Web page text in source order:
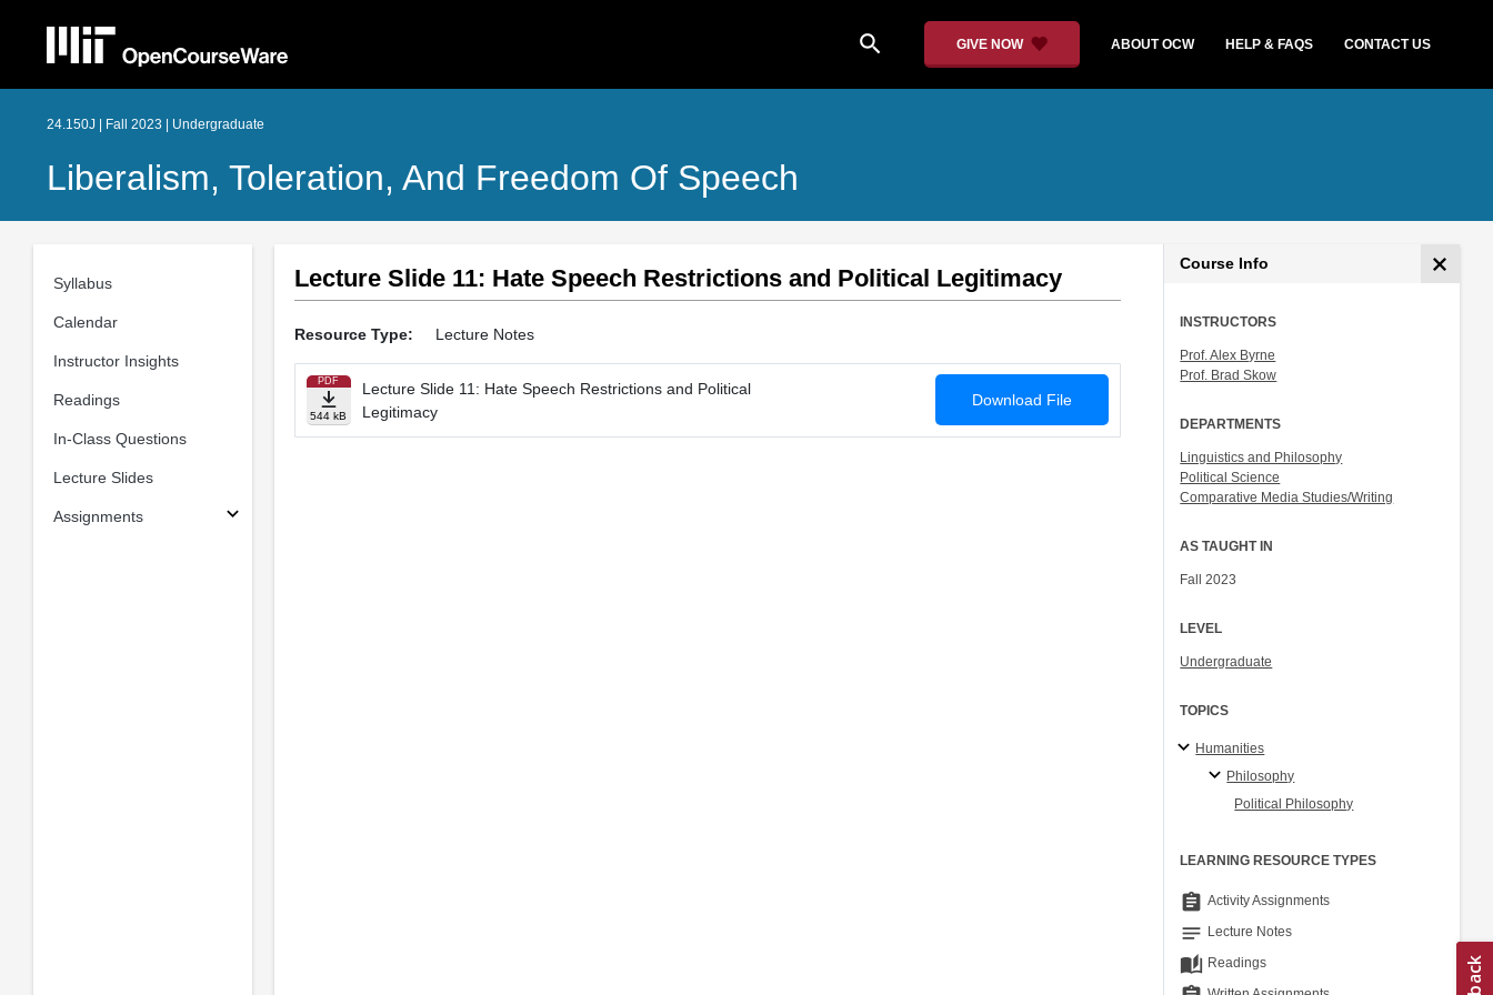
search GIVE NOW ABOUT OCW HELP & FAQS CONTACT US
24.150J | Fall 2023 | Undergraduate
Liberalism, Toleration, And Freedom Of Speech
Syllabus
Calendar
Instructor Insights
Readings
In-Class Questions
Lecture Slides
Assignments
Lecture Slide 11: Hate Speech Restrictions and Political Legitimacy
Resource Type: Lecture Notes
PDF
544 kB
Lecture Slide 11: Hate Speech Restrictions and Political
Legitimacy
Download File
Course Info
INSTRUCTORS
Prof. Alex Byrne
Prof. Brad Skow
DEPARTMENTS
Linguistics and Philosophy
Political Science
Comparative Media Studies/Writing
AS TAUGHT IN
Fall 2023
LEVEL
Undergraduate
TOPICS
Humanities
Philosophy
Political Philosophy
LEARNING RESOURCE TYPES
assignment Activity Assignments
notes Lecture Notes
auto_stories Readings